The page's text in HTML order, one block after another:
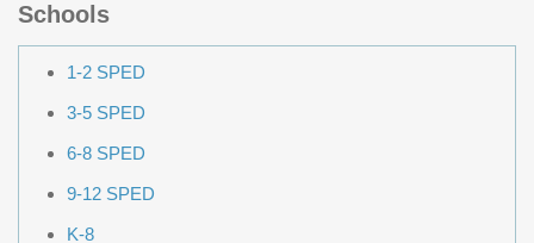
Schools
1-2 SPED
3-5 SPED
6-8 SPED
9-12 SPED
K-8